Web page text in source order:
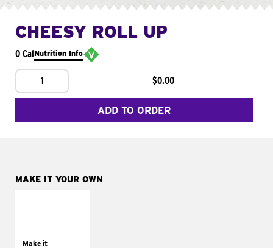
CHEESY ROLL UP
0 CalNutrition Info
1 $0.00
ADD TO ORDER
MAKE IT YOUR OWN
Make it